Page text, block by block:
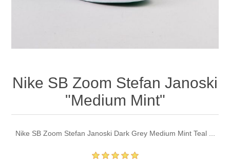
Nike SB Zoom Stefan Janoski
"Medium Mint"
Nike SB Zoom Stefan Janoski Dark Grey Medium Mint Teal ...